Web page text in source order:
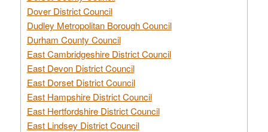
Dover District Council
Dudley Metropolitan Borough Council
Durham County Council
East Cambridgeshire District Council
East Devon District Council
East Dorset District Council
East Hampshire District Council
East Hertfordshire District Council
East Lindsey District Council